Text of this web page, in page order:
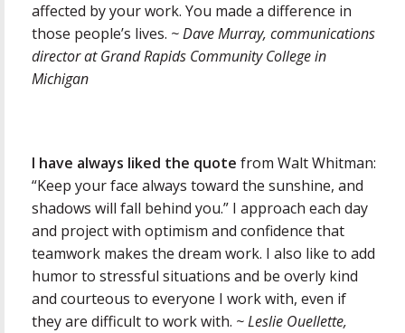
affected by your work. You made a difference in
those people’s lives. ~ Dave Murray, communications
director at Grand Rapids Community College in
Michigan
I have always liked the quote from Walt Whitman:
“Keep your face always toward the sunshine, and
shadows will fall behind you.” I approach each day
and project with optimism and confidence that
teamwork makes the dream work. I also like to add
humor to stressful situations and be overly kind
and courteous to everyone I work with, even if
they are difficult to work with. ~ Leslie Ouellette,